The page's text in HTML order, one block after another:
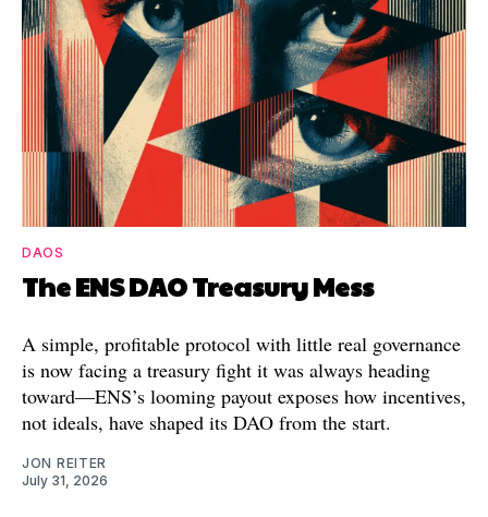
DAOS
The ENS DAO Treasury Mess
A simple, profitable protocol with little real governance
is now facing a treasury fight it was always heading
toward—ENS’s looming payout exposes how incentives,
not ideals, have shaped its DAO from the start.
JON REITER
July 31, 2026